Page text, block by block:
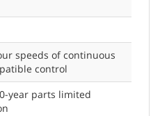
speeds of continuous
control
year parts limited